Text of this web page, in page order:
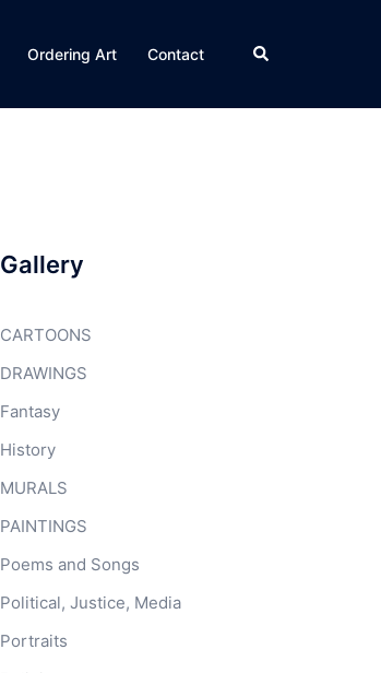
Ordering Art Contact Search
Gallery
CARTOONS
DRAWINGS
Fantasy
History
MURALS
PAINTINGS
Poems and Songs
Political, Justice, Media
Portraits